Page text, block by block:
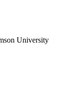
University